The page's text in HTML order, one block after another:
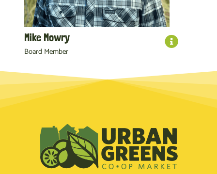
Mike Mowry
Board Member